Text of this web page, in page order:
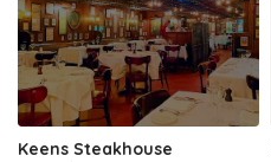
Keens Steakhouse